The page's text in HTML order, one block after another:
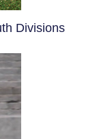
Divisions